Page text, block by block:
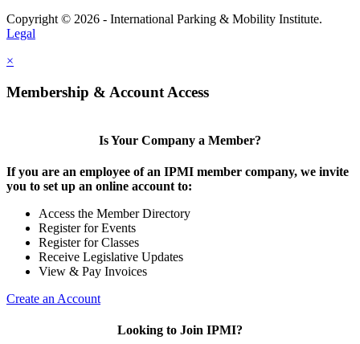
Copyright © 2026 - International Parking & Mobility Institute.
Legal
×
Membership & Account Access
Is Your Company a Member?
If you are an employee of an IPMI member company, we invite
you to set up an online account to:
Access the Member Directory
Register for Events
Register for Classes
Receive Legislative Updates
View & Pay Invoices
Create an Account
Looking to Join IPMI?